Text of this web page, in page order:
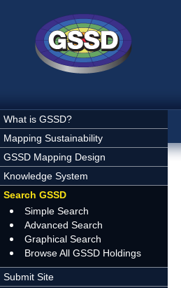
What is GSSD?
Mapping Sustainability
GSSD Mapping Design
Knowledge System
Search GSSD
Simple Search
Advanced Search
Graphical Search
Browse All GSSD Holdings
Submit Site